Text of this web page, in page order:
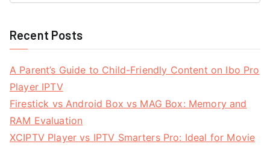
Recent Posts
A Parent’s Guide to Child-Friendly Content on Ibo Pro
Player IPTV
Firestick vs Android Box vs MAG Box: Memory and
RAM Evaluation
XCIPTV Player vs IPTV Smarters Pro: Ideal for Movie